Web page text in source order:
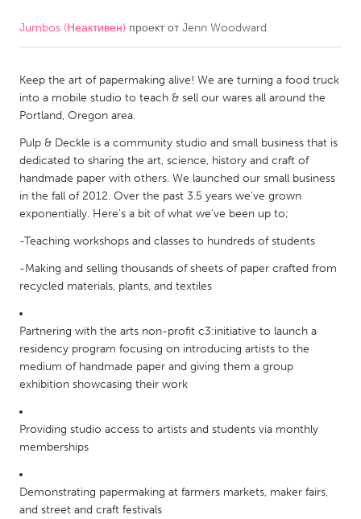
CANADA
Kitchener-Waterloo
New Glasgow
Newmarket
South Shore
Toronto
MALAYSIA
Kuala Lumpur
NETHERLANDS
Leiden
Rotterdam
Utrecht
QATAR
Qatar
SINGAPORE
UNITED KINGDOM
Jumbos (Неактивен) проект отJenn Woodward
Keep the art of papermaking alive! We are turning a food truck
into a mobile studio to teach & sell our wares all around the
Portland, Oregon area.
Pulp & Deckle is a community studio and small business that is
dedicated to sharing the art, science, history and craft of
handmade paper with others. We launched our small business
in the fall of 2012. Over the past 3.5 years we've grown
exponentially. Here's a bit of what we've been up to;
-Teaching workshops and classes to hundreds of students
-Making and selling thousands of sheets of paper crafted from
recycled materials, plants, and textiles
Partnering with the arts non-profit c3:initiative to launch a
residency program focusing on introducing artists to the
medium of handmade paper and giving them a group
exhibition showcasing their work
Providing studio access to artists and students via monthly
memberships
Demonstrating papermaking at farmers markets, maker fairs,
and street and craft festivals